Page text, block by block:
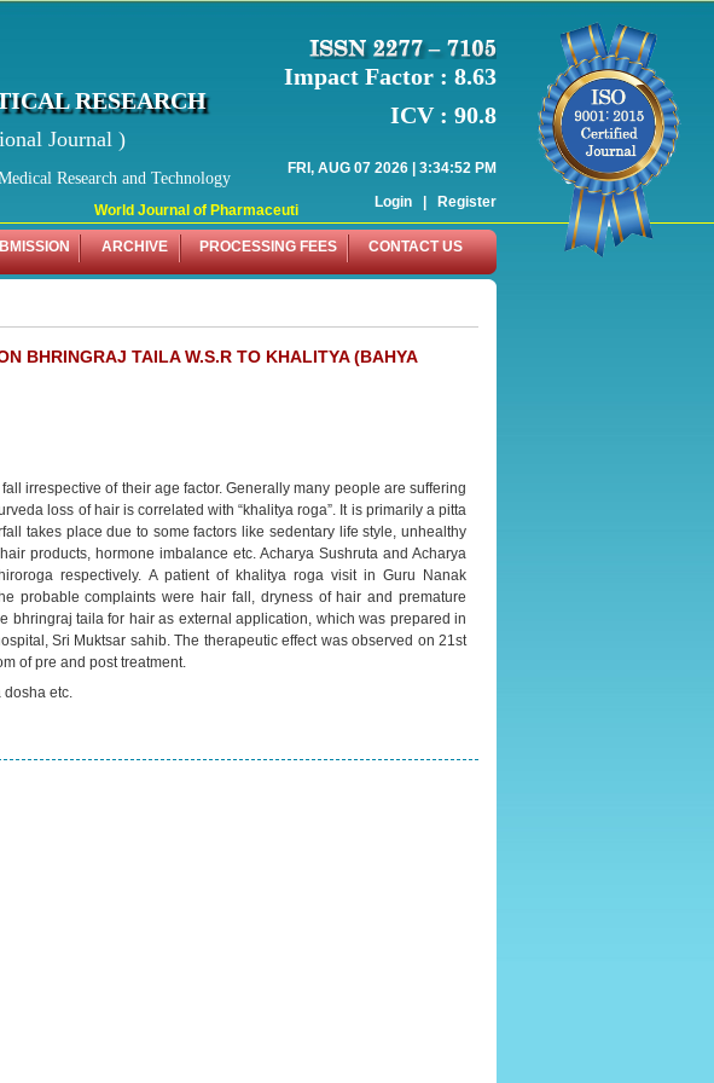
World Journal of Pharmaceutical Research (WJPR) has indexed with various reputed
RESEARCH
Journal )
Research and Technology
Impact Factor : 8.63
ICV : 90.8
FRI, AUG 07 2026 | 3:34:52 PM
Login | Register
ARCHIVE PROCESSING FEES CONTACT US
BHRINGRAJ TAILA W.S.R TO KHALITYA (BAHYA
irrespective of their age factor. Generally many people are suffering
loss of hair is correlated with “khalitya roga”. It is primarily a pitta
takes place due to some factors like sedentary life style, unhealthy
products, hormone imbalance etc. Acharya Sushruta and Acharya
respectively. A patient of khalitya roga visit in Guru Nanak
probable complaints were hair fall, dryness of hair and premature
bhringraj taila for hair as external application, which was prepared in
Sri Muktsar sahib. The therapeutic effect was observed on 21st
of pre and post treatment.
dosha etc.